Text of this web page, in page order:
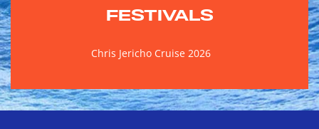
FESTIVALS
Chris Jericho Cruise 2026